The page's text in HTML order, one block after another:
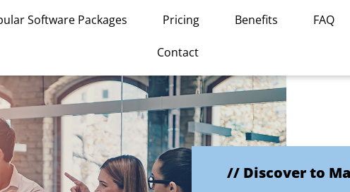
Software Packages Pricing Benefits FAQ
Contact
// Discover to